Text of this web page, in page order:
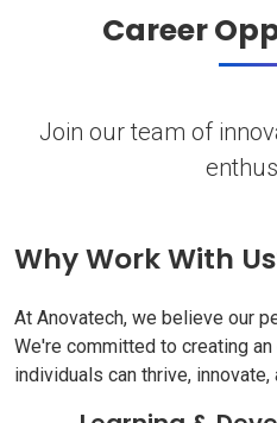
Career
Join our team of
Why Work With
At Anovatech, we believe our
We're committed to creating
individuals can thrive,